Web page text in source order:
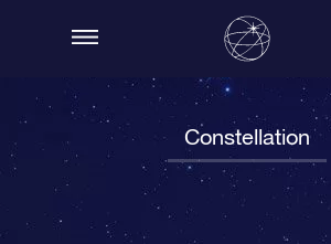
Constellation